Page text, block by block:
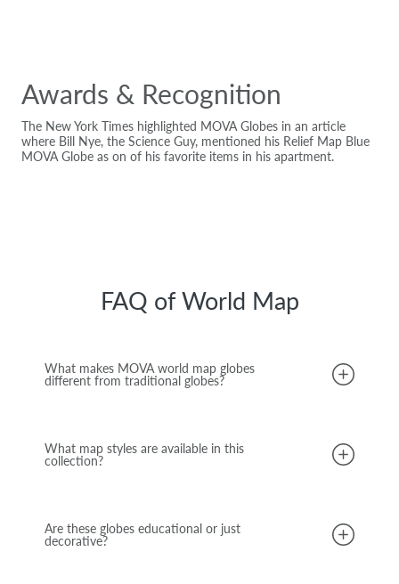
Awards & Recognition
The New York Times highlighted MOVA Globes in an article
where Bill Nye, the Science Guy, mentioned his Relief Map Blue
MOVA Globe as on of his favorite items in his apartment.
FAQ of World Map
What makes MOVA world map globes
different from traditional globes?
What map styles are available in this
collection?
Are these globes educational or just
decorative?